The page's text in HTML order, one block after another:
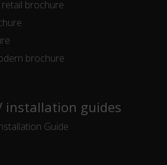
brochure
brochure
installation guides
Guide